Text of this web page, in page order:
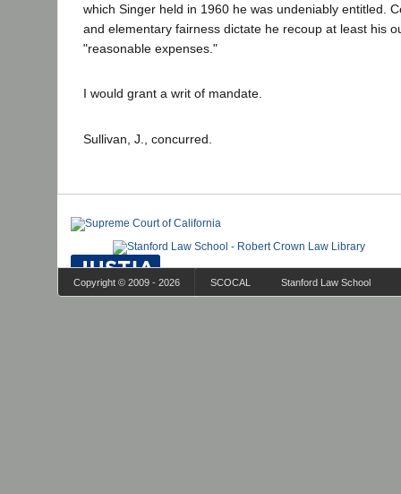
which Singer held in 1960 he was undeniably entitled.
and elementary fairness dictate he recoup at least his
"reasonable expenses."
I would grant a writ of mandate.
Sullivan, J., concurred.
Copyright © 2009 - 2026 SCOCAL Stanford Law School